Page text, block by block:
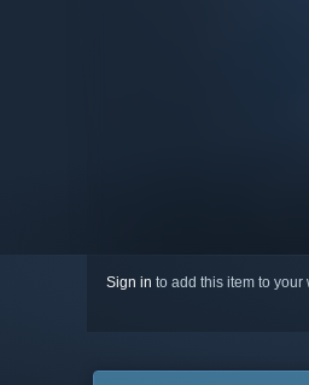
Sign in to add this item to your